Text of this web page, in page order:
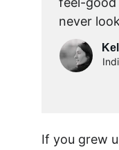
never
If you grew